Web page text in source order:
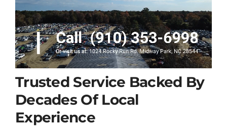
Trusted Service Backed By
Decades Of Local
Experience